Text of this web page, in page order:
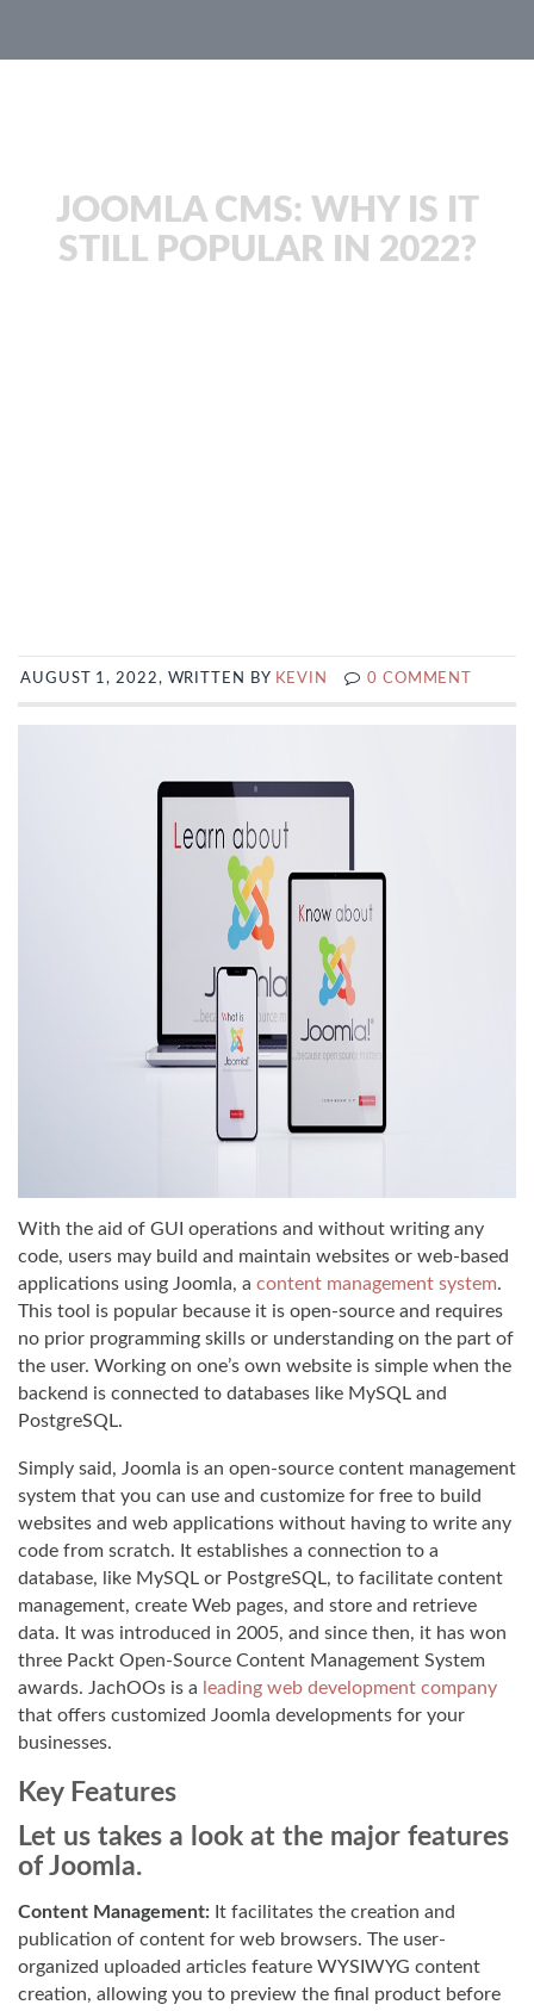
JOOMLA CMS: WHY IS IT
STILL POPULAR IN 2022?
AUGUST 1, 2022, WRITTEN BY KEVIN 0 COMMENT
With the aid of GUI operations and without writing any
code, users may build and maintain websites or web-based
applications using Joomla, a content management system.
This tool is popular because it is open-source and requires
no prior programming skills or understanding on the part of
the user. Working on one’s own website is simple when the
backend is connected to databases like MySQL and
PostgreSQL.
Simply said, Joomla is an open-source content management
system that you can use and customize for free to build
websites and web applications without having to write any
code from scratch. It establishes a connection to a
database, like MySQL or PostgreSQL, to facilitate content
management, create Web pages, and store and retrieve
data. It was introduced in 2005, and since then, it has won
three Packt Open-Source Content Management System
awards. JachOOs is a leading web development company
that offers customized Joomla developments for your
businesses.
Key Features
Let us takes a look at the major features
of Joomla.
Content Management: It facilitates the creation and
publication of content for web browsers. The user-
organized uploaded articles feature WYSIWYG content
creation, allowing you to preview the final product before